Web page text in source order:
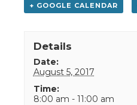
+ GOOGLE CALENDAR
Details
Date:
August 5, 2017
Time:
8:00 am - 11:00 am